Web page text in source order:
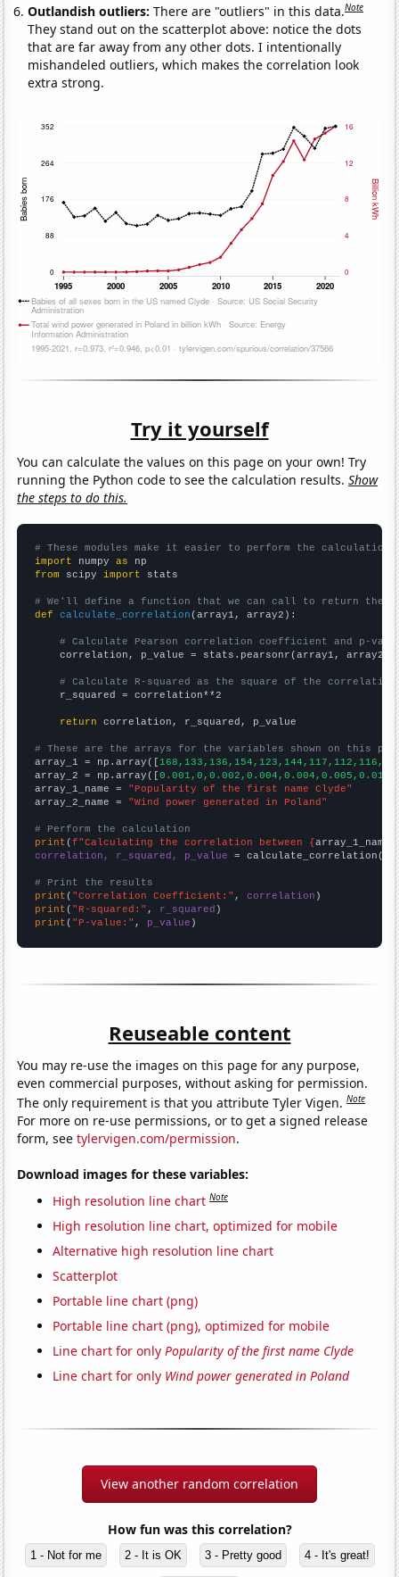
Outlandish outliers:There are "outliers" in this data.Note
They stand out on the scatterplot above: notice the dots
that are far away from any other dots. I intentionally
mishandeled outliers, which makes the correlation look
extra strong.
Try it yourself
You can calculate the values on this page on your own! Try
running the Python code to see the calculation results.Show
the steps to do this.
# These modules make it easier to perform the calculation
import numpy as
from scipy import stats
# We'll define a function that we can call to return the
def
calculate_correlation (array1, array2):
# Calculate Pearson correlation coefficient and p-
    correlation, p_value = stats.pearsonr(array1, array2)
# Calculate R-squared as the square of the
    r_squared = correlation**2
return correlation, r_squared, p_value
# These are the arrays for the variables shown on this
array_1 = np.array([
array_2 = np.array([
array_1_name = "Popularity of the first name Clyde"
array_2_name = "Wind power generated in Poland"
# Perform the calculation
print (f"Calculating the correlation between {array_1_name
correlation, r_squared, p_value = calculate_correlation(
# Print the results
print ( "Correlation Coefficient:" , correlation
print ( "R-squared:" , r_squared
print ( "P-value:" , p_value )
Reuseable content
You may re-use the images on this page for any purpose,
even commercial purposes, without asking for permission.
The only requirement is that you attribute Tyler Vigen.Note
For more on re-use permissions, or to get a signed release
form, seetylervigen.com/permission.
Download images for these variables:
High resolution line chart Note
High resolution line chart, optimized for mobile
Alternative high resolution line chart
Scatterplot
Portable line chart (png)
Portable line chart (png), optimized for mobile
Line chart for onlyPopularity of the first name Clyde
Line chart for only Wind power generated in Poland
View another random correlation
How fun was this correlation?
1 - Not for me 2 - It is OK 3 - Pretty good 4 - It's great!